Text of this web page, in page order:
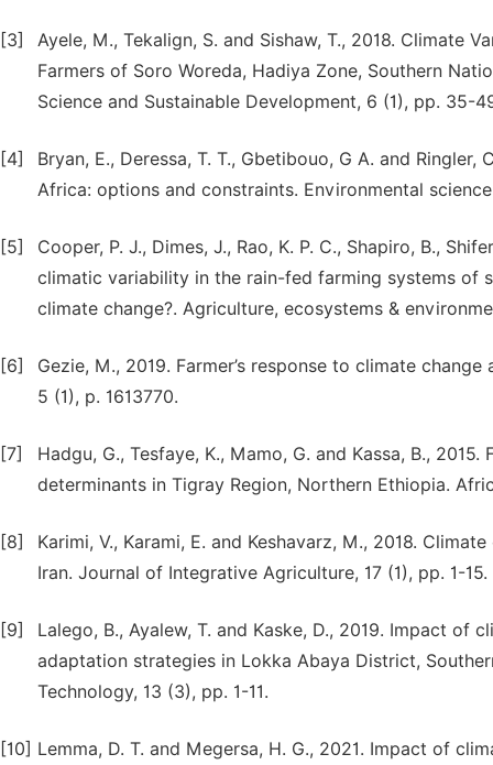
[3]
Ayele, M., Tekalign, S. and Sishaw, T., 2018. Climate
Farmers of Soro Woreda, Hadiya Zone, Southern
Science and Sustainable Development, 6 (1), pp. 35-
[4]
Bryan, E., Deressa, T. T., Gbetibouo, G A. and
Africa: options and constraints. Environmental
[5]
Cooper, P. J., Dimes, J., Rao, K. P. C., Shapiro, B.,
climatic variability in the rain-fed farming systems of
climate change?. Agriculture, ecosystems &
[6]
Gezie, M., 2019. Farmer’s response to climate
5 (1), p. 1613770.
[7]
Hadgu, G., Tesfaye, K., Mamo, G. and Kassa, B.,
determinants in Tigray Region, Northern Ethiopia.
[8]
Karimi, V., Karami, E. and Keshavarz, M., 2018.
Iran. Journal of Integrative Agriculture, 17 (1), pp. 1-15.
[9]
Lalego, B., Ayalew, T. and Kaske, D., 2019. Impact
adaptation strategies in Lokka Abaya District,
Technology, 13 (3), pp. 1-11.
[10] Lemma, D. T. and Megersa, H. G., 2021. Impact of